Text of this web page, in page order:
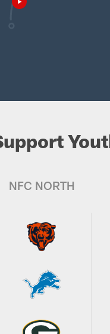
NFC NORTH